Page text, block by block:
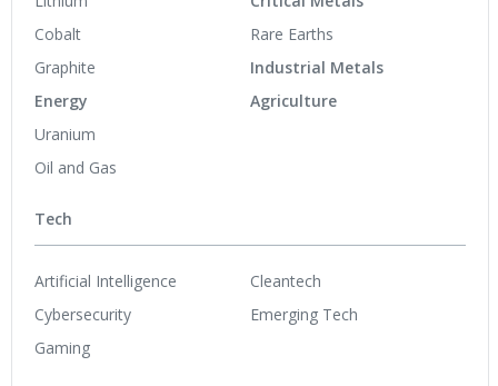
Cobalt
Graphite
Energy
Uranium
Oil and Gas
Rare Earths
Industrial Metals
Agriculture
Tech
Artificial Intelligence
Cybersecurity
Gaming
Cleantech
Emerging Tech